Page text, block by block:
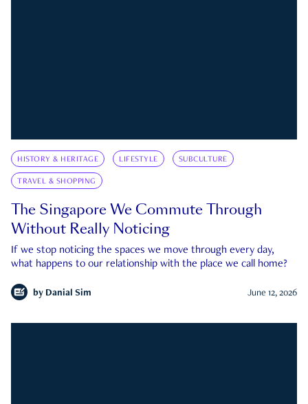
HISTORY & HERITAGE LIFESTYLE SUBCULTURE
TRAVEL & SHOPPING
The Singapore We Commute Through
Without Really Noticing
If we stop noticing the spaces we move through every day,
what happens to our relationship with the place we call home?
by Danial Sim June 12, 2026